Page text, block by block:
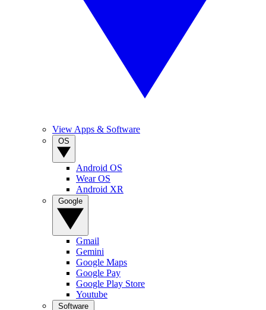
View Apps & Software
Android OS
Wear OS
Android XR
Gmail
Gemini
Google Maps
Google Pay
Google Play Store
Youtube